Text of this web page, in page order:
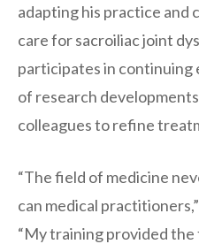
adapting his practice
care for sacroiliac joint
participates in continuing
of research
colleagues to refine
“The field of medicine
can medical
“My training provided